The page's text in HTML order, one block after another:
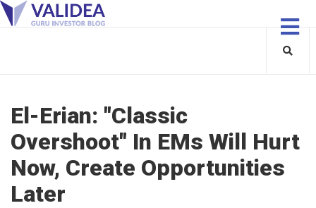
El-Erian: "Classic
Overshoot" In EMs Will Hurt
Now, Create Opportunities
Later